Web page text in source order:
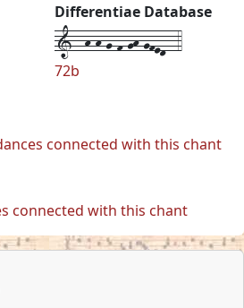
Differentiae Database
1--h-h-g-f-gh-gfed--4
72b
connected with this chant
connected with this chant